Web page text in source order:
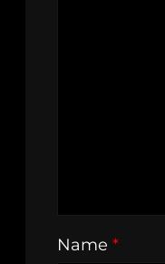
Name *